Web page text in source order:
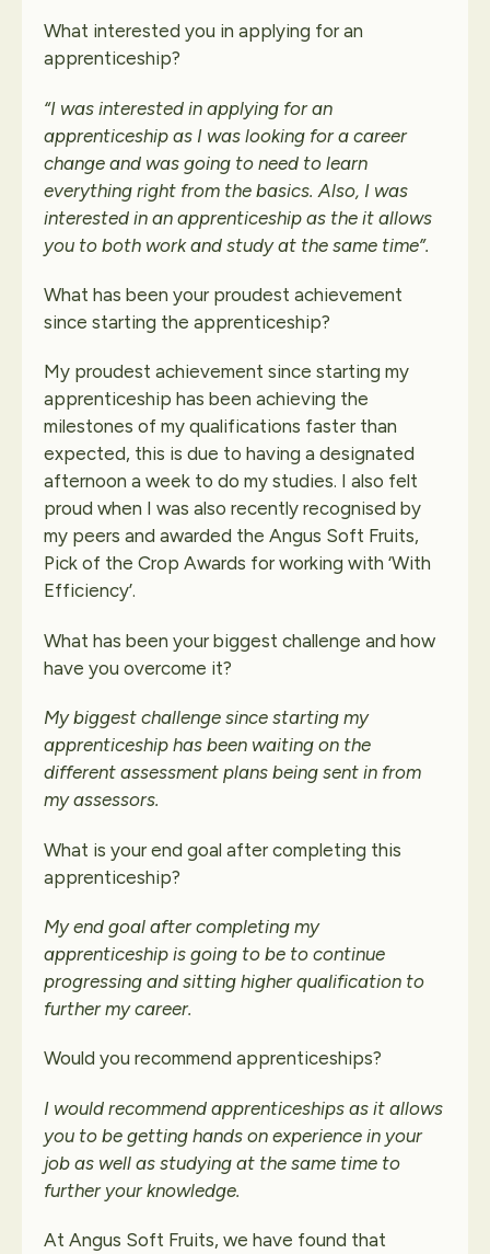
What interested you in applying for an
apprenticeship?
“I was interested in applying for an
apprenticeship as I was looking for a career
change and was going to need to learn
everything right from the basics. Also, I was
interested in an apprenticeship as the it allows
you to both work and study at the same time”.
What has been your proudest achievement
since starting the apprenticeship?
My proudest achievement since starting my
apprenticeship has been achieving the
milestones of my qualifications faster than
expected, this is due to having a designated
afternoon a week to do my studies. I also felt
proud when I was also recently recognised by
my peers and awarded the Angus Soft Fruits,
Pick of the Crop Awards for working with ‘With
Efficiency’.
What has been your biggest challenge and how
have you overcome it?
My biggest challenge since starting my
apprenticeship has been waiting on the
different assessment plans being sent in from
my assessors.
What is your end goal after completing this
apprenticeship?
My end goal after completing my
apprenticeship is going to be to continue
progressing and sitting higher qualification to
further my career.
Would you recommend apprenticeships?
I would recommend apprenticeships as it allows
you to be getting hands on experience in your
job as well as studying at the same time to
further your knowledge.
At Angus Soft Fruits, we have found that